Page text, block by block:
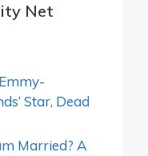
Net
Star, Dead
Married? A